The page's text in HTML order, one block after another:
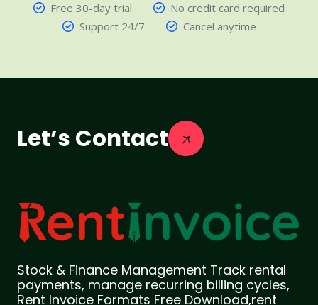
Free 30-day trial
No credit card required
Support 24/7
Cancel anytime
Let’s Contact
Stock & Finance Management Track rental
payments, manage recurring billing cycles,
Rent Invoice Formats Free Download,rent